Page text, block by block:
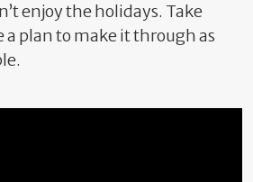
enjoy the holidays. Take
a plan to make it through as